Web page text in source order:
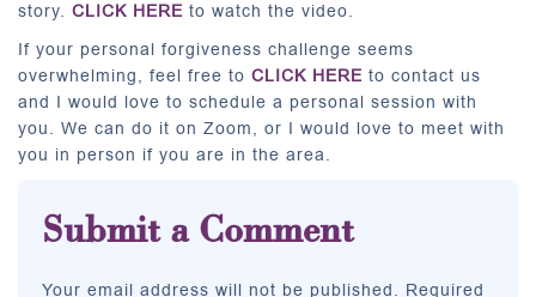
story. CLICK HERE to watch the video.
If your personal forgiveness challenge seems
overwhelming, feel free to CLICK HERE to contact us
and I would love to schedule a personal session with
you. We can do it on Zoom, or I would love to meet with
you in person if you are in the area.
Submit a Comment
Your email address will not be published. Required